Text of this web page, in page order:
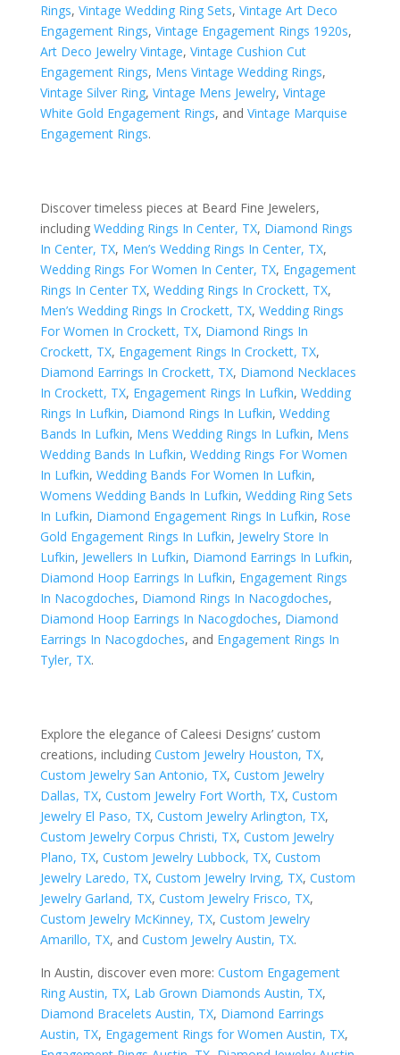
Rings, Vintage Wedding Ring Sets, Vintage Art Deco
Engagement Rings, Vintage Engagement Rings 1920s,
Art Deco Jewelry Vintage, Vintage Cushion Cut
Engagement Rings, Mens Vintage Wedding Rings,
Vintage Silver Ring, Vintage Mens Jewelry, Vintage
White Gold Engagement Rings, and Vintage Marquise
Engagement Rings.
Discover timeless pieces at Beard Fine Jewelers,
including Wedding Rings In Center, TX, Diamond Rings
In Center, TX, Men’s Wedding Rings In Center, TX,
Wedding Rings For Women In Center, TX, Engagement
Rings In Center TX, Wedding Rings In Crockett, TX,
Men’s Wedding Rings In Crockett, TX, Wedding Rings
For Women In Crockett, TX, Diamond Rings In
Crockett, TX, Engagement Rings In Crockett, TX,
Diamond Earrings In Crockett, TX, Diamond Necklaces
In Crockett, TX, Engagement Rings In Lufkin, Wedding
Rings In Lufkin, Diamond Rings In Lufkin, Wedding
Bands In Lufkin, Mens Wedding Rings In Lufkin, Mens
Wedding Bands In Lufkin, Wedding Rings For Women
In Lufkin, Wedding Bands For Women In Lufkin,
Womens Wedding Bands In Lufkin, Wedding Ring Sets
In Lufkin, Diamond Engagement Rings In Lufkin, Rose
Gold Engagement Rings In Lufkin, Jewelry Store In
Lufkin, Jewellers In Lufkin, Diamond Earrings In Lufkin,
Diamond Hoop Earrings In Lufkin, Engagement Rings
In Nacogdoches, Diamond Rings In Nacogdoches,
Diamond Hoop Earrings In Nacogdoches, Diamond
Earrings In Nacogdoches, and Engagement Rings In
Tyler, TX.
Explore the elegance of Caleesi Designs’ custom
creations, including Custom Jewelry Houston, TX,
Custom Jewelry San Antonio, TX, Custom Jewelry
Dallas, TX, Custom Jewelry Fort Worth, TX, Custom
Jewelry El Paso, TX, Custom Jewelry Arlington, TX,
Custom Jewelry Corpus Christi, TX, Custom Jewelry
Plano, TX, Custom Jewelry Lubbock, TX, Custom
Jewelry Laredo, TX, Custom Jewelry Irving, TX, Custom
Jewelry Garland, TX, Custom Jewelry Frisco, TX,
Custom Jewelry McKinney, TX, Custom Jewelry
Amarillo, TX, and Custom Jewelry Austin, TX.
In Austin, discover even more: Custom Engagement
Ring Austin, TX, Lab Grown Diamonds Austin, TX,
Diamond Bracelets Austin, TX, Diamond Earrings
Austin, TX, Engagement Rings for Women Austin, TX,